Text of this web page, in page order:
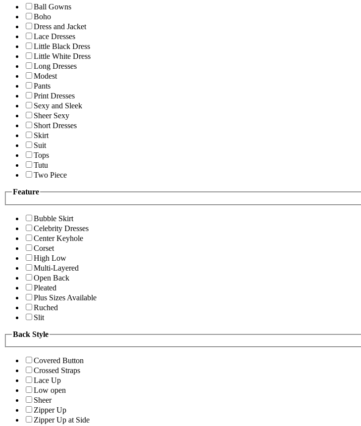
Ball Gowns
Boho
Dress and Jacket
Lace Dresses
Little Black Dress
Little White Dress
Long Dresses
Modest
Pants
Print Dresses
Sexy and Sleek
Sheer Sexy
Short Dresses
Skirt
Suit
Tops
Tutu
Two Piece
Feature
Bubble Skirt
Celebrity Dresses
Center Keyhole
Corset
High Low
Multi-Layered
Open Back
Pleated
Plus Sizes Available
Ruched
Slit
Back Style
Covered Button
Crossed Straps
Lace Up
Low open
Sheer
Zipper Up
Zipper Up at Side